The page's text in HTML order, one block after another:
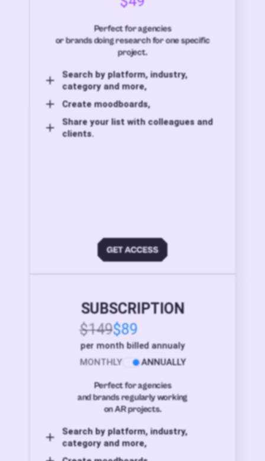
Perfect for agencies
or brands doing research for one specific
project.
Search by platform, industry,
category and more,
Create moodboards,
Share your list with colleagues and
clients.
SUBSCRIPTION
$149$89
per month billed annualy
MONTHLY
ANNUALLY
Perfect for agencies
and brands regularly working
on AR projects.
Search by platform, industry,
category and more,